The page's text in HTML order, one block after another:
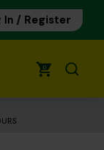
In / Register
0